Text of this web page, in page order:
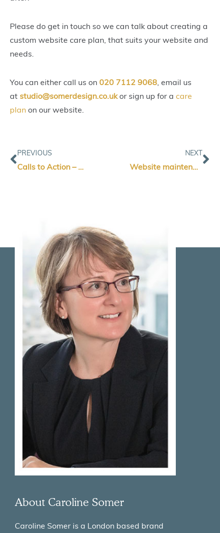
Please do get in touch so we can talk about creating a
custom website care plan, that suits your website and
needs.
You can either call us on 020 7112 9068 , email us
at studio@somerdesign.co.ukor sign up for a care
plan on our website.
Prev
PREVIOUS
Calls to Action – What are they are why are they important?
NEXT
Website maintenance – keeping your website working smoothly
About Caroline Somer
Caroline Somer is a London based brand